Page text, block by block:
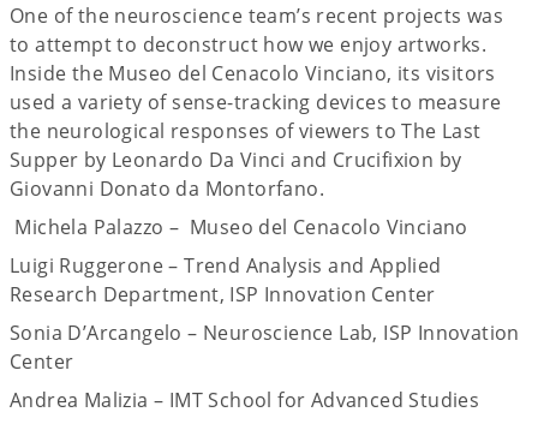
One of the neuroscience team’s recent projects was
to attempt to deconstruct how we enjoy artworks.
Inside the Museo del Cenacolo Vinciano, its visitors
used a variety of sense-tracking devices to measure
the neurological responses of viewers to The Last
Supper by Leonardo Da Vinci and Crucifixion by
Giovanni Donato da Montorfano.
Michela Palazzo – Museo del Cenacolo Vinciano
Luigi Ruggerone – Trend Analysis and Applied
Research Department, ISP Innovation Center
Sonia D’Arcangelo – Neuroscience Lab, ISP Innovation
Center
Andrea Malizia – IMT School for Advanced Studies